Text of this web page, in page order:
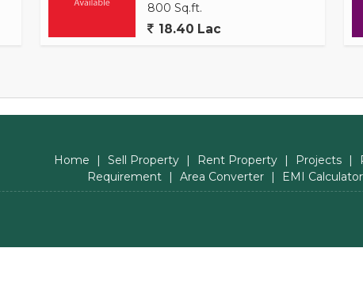
800 Sq.ft.
18.40 Lac
Home
| Sell Property | Rent Property | Projects |
Requirement
| Area Converter | EMI Calculator